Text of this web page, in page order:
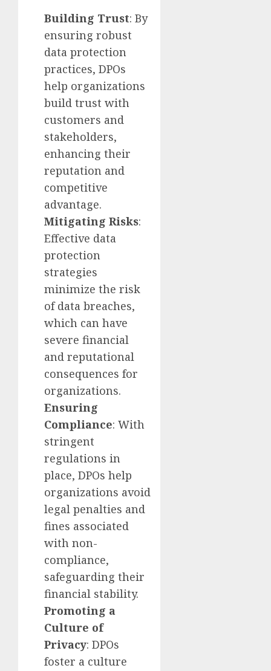
Building Trust: By
ensuring robust
data protection
practices, DPOs
help organizations
build trust with
customers and
stakeholders,
enhancing their
reputation and
competitive
advantage.
Mitigating Risks:
Effective data
protection
strategies
minimize the risk
of data breaches,
which can have
severe financial
and reputational
consequences for
organizations.
Ensuring
Compliance: With
stringent
regulations in
place, DPOs help
organizations avoid
legal penalties and
fines associated
with non-
compliance,
safeguarding their
financial stability.
Promoting a
Culture of
Privacy: DPOs
foster a culture